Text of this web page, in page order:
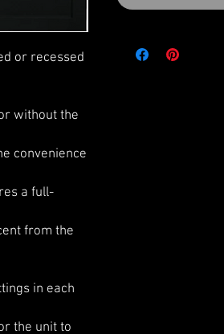
or recessed
without the
convenience
a full-
from the
in each
the unit to